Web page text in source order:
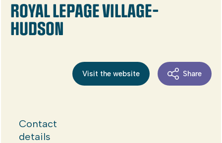
ROYAL LEPAGE VILLAGE-
HUDSON
Visit the website Share
Contact
details